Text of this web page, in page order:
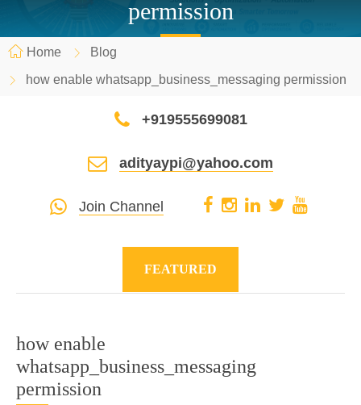
permission
Home
Blog
how enable whatsapp_business_messaging permission
+919555699081
adityaypi@yahoo.com
Join Channel
FEATURED
how enable
whatsapp_business_messaging
permission